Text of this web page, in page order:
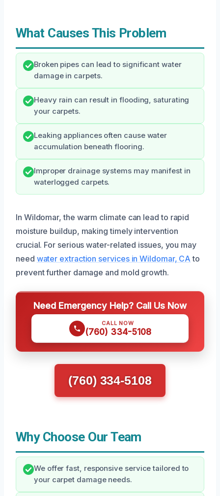
What Causes This Problem
Broken pipes can lead to significant water
damage in carpets.
Heavy rain can result in flooding, saturating
your carpets.
Leaking appliances often cause water
accumulation beneath flooring.
Improper drainage systems may manifest in
waterlogged carpets.
In Wildomar, the warm climate can lead to rapid
moisture buildup, making timely intervention
crucial. For serious water-related issues, you may
need water extraction services in Wildomar, CA to
prevent further damage and mold growth.
Need Emergency Help? Call Us Now
CALL NOW
(760) 334-5108
(760) 334-5108
Why Choose Our Team
We offer fast, responsive service tailored to
your carpet damage needs.